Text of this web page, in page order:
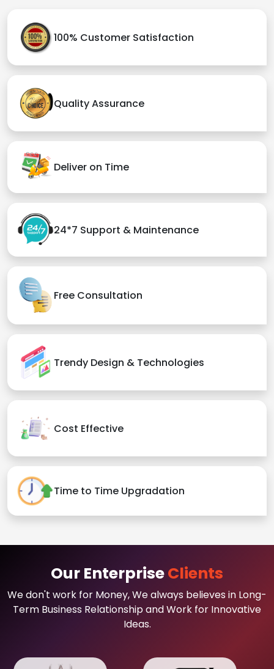
100% Customer Satisfaction
Quality Assurance
Deliver on Time
24*7 Support & Maintenance
Free Consultation
Trendy Design & Technologies
Cost Effective
Time to Time Upgradation
Our EnterpriseClients
We don't work for Money, We always believes in Long-
Term Business Relationship and Work for Innovative
Ideas.